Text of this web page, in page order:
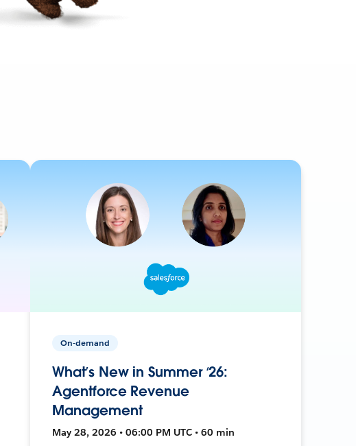
On-demand
What’s New in Summer ‘26:
Agentforce Revenue
Management
May 28, 2026 • 06:00 PM UTC • 60 min